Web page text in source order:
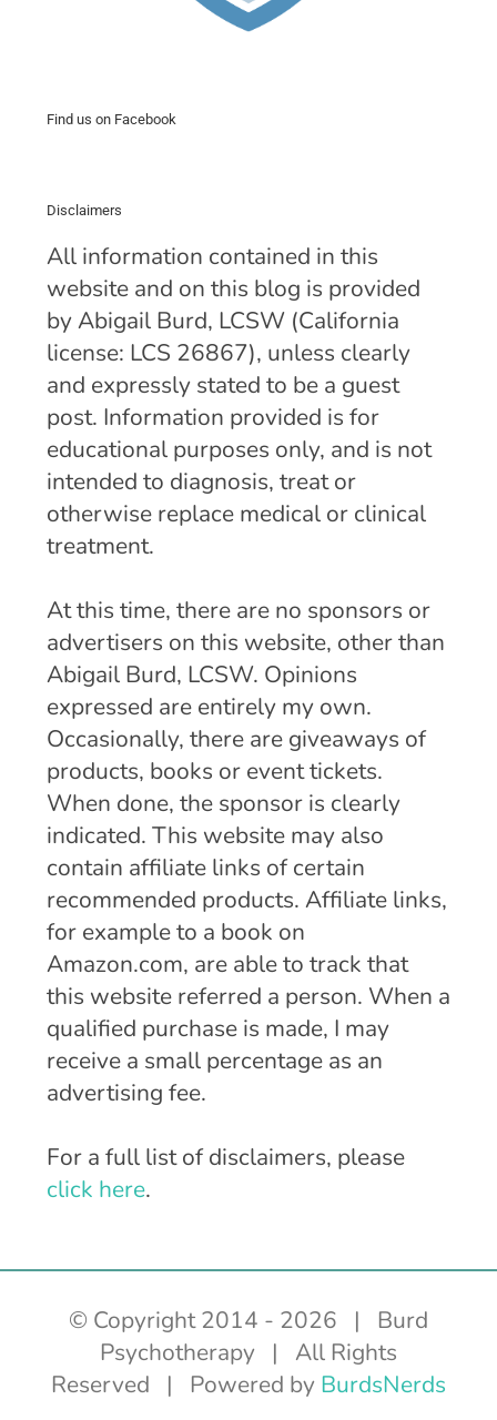
Find us on Facebook
Disclaimers
All information contained in this
website and on this blog is provided
by Abigail Burd, LCSW (California
license: LCS 26867), unless clearly
and expressly stated to be a guest
post. Information provided is for
educational purposes only, and is not
intended to diagnosis, treat or
otherwise replace medical or clinical
treatment.
At this time, there are no sponsors or
advertisers on this website, other than
Abigail Burd, LCSW. Opinions
expressed are entirely my own.
Occasionally, there are giveaways of
products, books or event tickets.
When done, the sponsor is clearly
indicated. This website may also
contain affiliate links of certain
recommended products. Affiliate links,
for example to a book on
Amazon.com, are able to track that
this website referred a person. When a
qualified purchase is made, I may
receive a small percentage as an
advertising fee.
For a full list of disclaimers, please
click here.
© Copyright 2014 - 2026 | Burd
Psychotherapy | All Rights
Reserved | Powered by BurdsNerds